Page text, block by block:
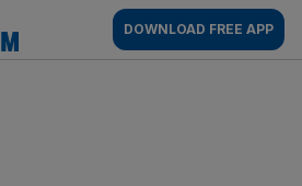
AM
DOWNLOAD FREE APP